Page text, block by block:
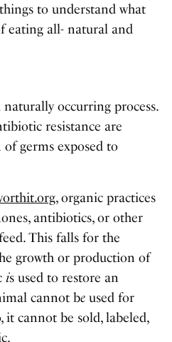
to understand what
eating all- natural and
occurring process.
resistance are
germs exposed to
, organic practices
antibiotics, or other
This falls for the
growth or production of
is used to restore an
cannot be used for
it cannot be sold, labeled,